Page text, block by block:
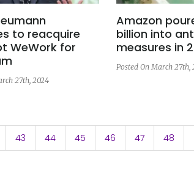
to reacquire
WeWork for
27th, 2024
Amazon
billion into
measures in
Posted On March 27th,
43 44 45 46 47 48